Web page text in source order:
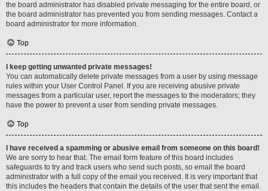
the board administrator has disabled private messaging for the entire board, or
the board administrator has prevented you from sending messages. Contact a
board administrator for more information.
Top
I keep getting unwanted private messages!
You can automatically delete private messages from a user by using message
rules within your User Control Panel. If you are receiving abusive private
messages from a particular user, report the messages to the moderators; they
have the power to prevent a user from sending private messages.
Top
I have received a spamming or abusive email from someone on this board!
We are sorry to hear that. The email form feature of this board includes
safeguards to try and track users who send such posts, so email the board
administrator with a full copy of the email you received. It is very important that
this includes the headers that contain the details of the user that sent the email.